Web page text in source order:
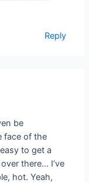
Reply
be
face of the
to get a
there… I’ve
hot. Yeah,